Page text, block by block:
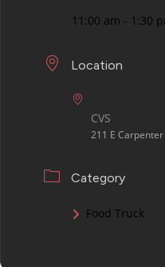
11:00 am - 1:30
Location
CVS
211 E
Category
Food Truck